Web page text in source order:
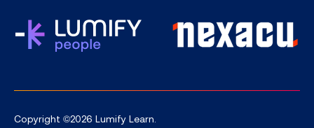
Copyright ©2026 Lumify Learn.